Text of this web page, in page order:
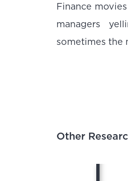
Finance
managers
sometimes the
Other